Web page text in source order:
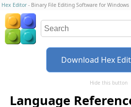
Hex Editor - Binary File Editing Software for Windows
Download Hex
Hide this button
Language